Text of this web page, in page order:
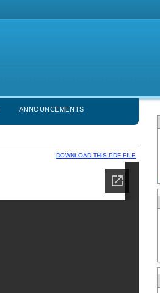
ANNOUNCEMENTS
DOWNLOAD THIS PDF FILE